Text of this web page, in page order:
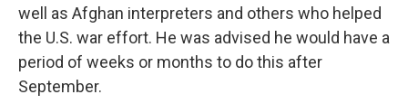
well as Afghan interpreters and others who helped
the U.S. war effort. He was advised he would have a
period of weeks or months to do this after
September.